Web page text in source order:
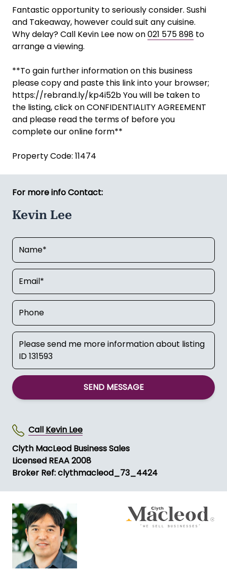
Fantastic opportunity to seriously consider. Sushi
and Takeaway, however could suit any cuisine.
Why delay? Call Kevin Lee now on021 575 898 to
arrange a viewing.
**To gain further information on this business
please copy and paste this link into your browser;
https://rebrand.ly/kp4i52b You will be taken to
the listing, click on CONFIDENTIALITY AGREEMENT
and please read the terms of before you
complete our online form**
Property Code: 11474
For more info Contact:
Kevin Lee
SEND MESSAGE
Call Kevin Lee
Clyth MacLeod Business Sales
Licensed REAA 2008
Broker Ref: clythmacleod_73_4424